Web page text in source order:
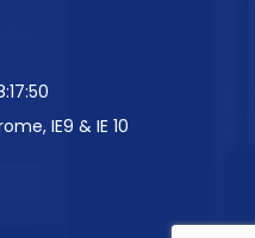
IE9 & IE 10